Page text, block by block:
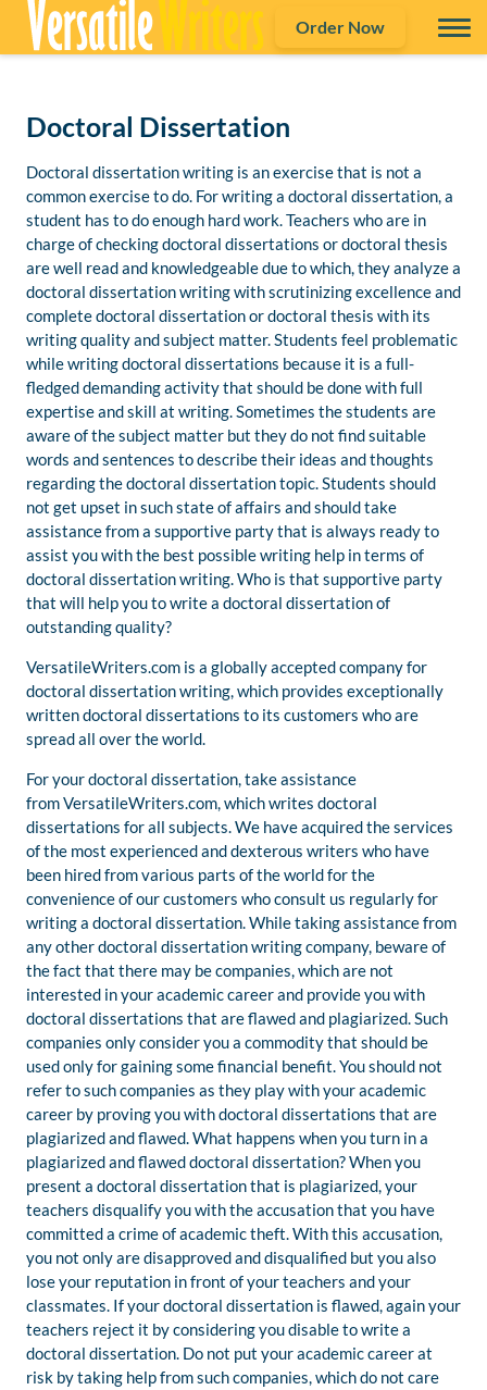
Order Now
Doctoral Dissertation
Doctoral dissertation writing is an exercise that is not a
common exercise to do. For writing a doctoral dissertation, a
student has to do enough hard work. Teachers who are in
charge of checking doctoral dissertations or doctoral thesis
are well read and knowledgeable due to which, they analyze a
doctoral dissertation writing with scrutinizing excellence and
complete doctoral dissertation or doctoral thesis with its
writing quality and subject matter. Students feel problematic
while writing doctoral dissertations because it is a full-
fledged demanding activity that should be done with full
expertise and skill at writing. Sometimes the students are
aware of the subject matter but they do not find suitable
words and sentences to describe their ideas and thoughts
regarding the doctoral dissertation topic. Students should
not get upset in such state of affairs and should take
assistance from a supportive party that is always ready to
assist you with the best possible writing help in terms of
doctoral dissertation writing. Who is that supportive party
that will help you to write a doctoral dissertation of
outstanding quality?
VersatileWriters.com is a globally accepted company for
doctoral dissertation writing, which provides exceptionally
written doctoral dissertations to its customers who are
spread all over the world.
For your doctoral dissertation, take assistance
from VersatileWriters.com, which writes doctoral
dissertations for all subjects. We have acquired the services
of the most experienced and dexterous writers who have
been hired from various parts of the world for the
convenience of our customers who consult us regularly for
writing a doctoral dissertation. While taking assistance from
any other doctoral dissertation writing company, beware of
the fact that there may be companies, which are not
interested in your academic career and provide you with
doctoral dissertations that are flawed and plagiarized. Such
companies only consider you a commodity that should be
used only for gaining some financial benefit. You should not
refer to such companies as they play with your academic
career by proving you with doctoral dissertations that are
plagiarized and flawed. What happens when you turn in a
plagiarized and flawed doctoral dissertation? When you
present a doctoral dissertation that is plagiarized, your
teachers disqualify you with the accusation that you have
committed a crime of academic theft. With this accusation,
you not only are disapproved and disqualified but you also
lose your reputation in front of your teachers and your
classmates. If your doctoral dissertation is flawed, again your
teachers reject it by considering you disable to write a
doctoral dissertation. Do not put your academic career at
risk by taking help from such companies, which do not care